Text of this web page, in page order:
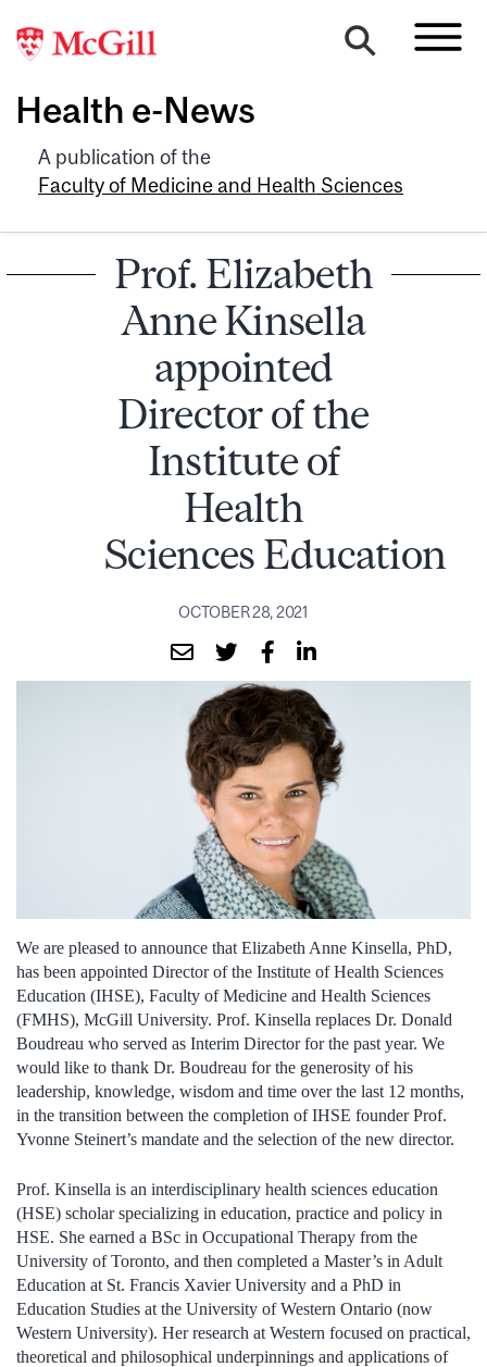
Health e-News
A publication of the
Faculty of Medicine and Health Sciences
Prof. Elizabeth
Anne Kinsella
appointed
Director of the
Institute of
Health
Sciences Education
OCTOBER 28, 2021
We are pleased to announce that Elizabeth Anne Kinsella, PhD,
has been appointed Director of the Institute of Health Sciences
Education (IHSE), Faculty of Medicine and Health Sciences
(FMHS), McGill University. Prof. Kinsella replaces Dr. Donald
Boudreau who served as Interim Director for the past year. We
would like to thank Dr. Boudreau for the generosity of his
leadership, knowledge, wisdom and time over the last 12 months,
in the transition between the completion of IHSE founder Prof.
Yvonne Steinert’s mandate and the selection of the new director.
Prof. Kinsella is an interdisciplinary health sciences education
(HSE) scholar specializing in education, practice and policy in
HSE. She earned a BSc in Occupational Therapy from the
University of Toronto, and then completed a Master’s in Adult
Education at St. Francis Xavier University and a PhD in
Education Studies at the University of Western Ontario (now
Western University). Her research at Western focused on practical,
theoretical and philosophical underpinnings and applications of